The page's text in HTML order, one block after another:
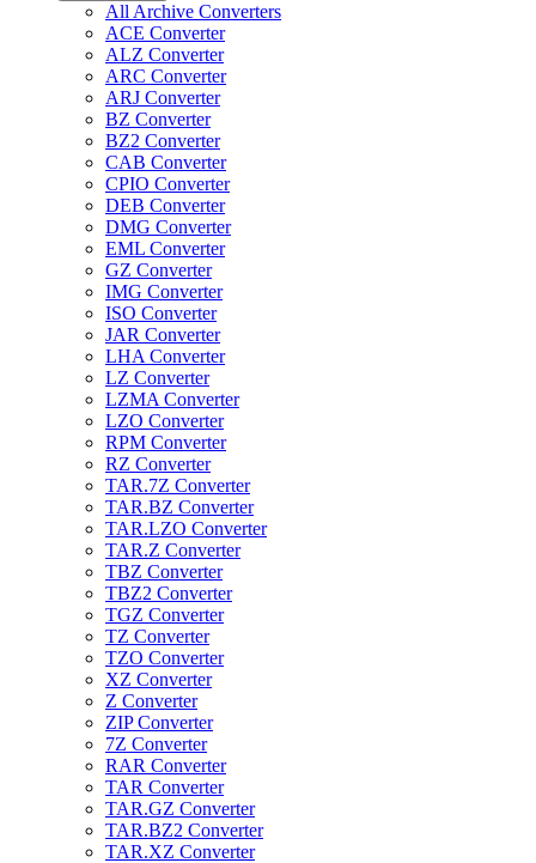
All Archive Converters
ACE Converter
ALZ Converter
ARC Converter
ARJ Converter
BZ Converter
BZ2 Converter
CAB Converter
CPIO Converter
DEB Converter
DMG Converter
EML Converter
GZ Converter
IMG Converter
ISO Converter
JAR Converter
LHA Converter
LZ Converter
LZMA Converter
LZO Converter
RPM Converter
RZ Converter
TAR.7Z Converter
TAR.BZ Converter
TAR.LZO Converter
TAR.Z Converter
TBZ Converter
TBZ2 Converter
TGZ Converter
TZ Converter
TZO Converter
XZ Converter
Z Converter
ZIP Converter
7Z Converter
RAR Converter
TAR Converter
TAR.GZ Converter
TAR.BZ2 Converter
TAR.XZ Converter